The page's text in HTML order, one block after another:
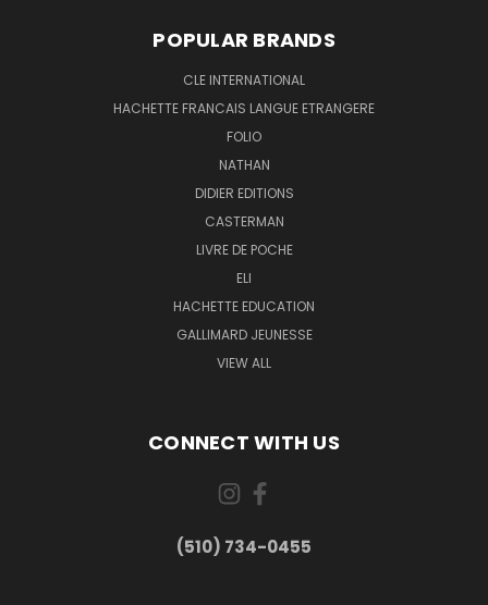
POPULAR BRANDS
CLE INTERNATIONAL
HACHETTE FRANCAIS LANGUE ETRANGERE
FOLIO
NATHAN
DIDIER EDITIONS
CASTERMAN
LIVRE DE POCHE
ELI
HACHETTE EDUCATION
GALLIMARD JEUNESSE
VIEW ALL
CONNECT WITH US
(510) 734-0455